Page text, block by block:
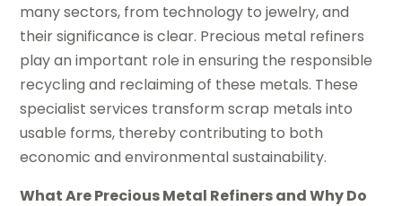
many sectors, from technology to jewelry, and
their significance is clear. Precious metal refiners
play an important role in ensuring the responsible
recycling and reclaiming of these metals. These
specialist services transform scrap metals into
usable forms, thereby contributing to both
economic and environmental sustainability.
What Are Precious Metal Refiners and Why Do